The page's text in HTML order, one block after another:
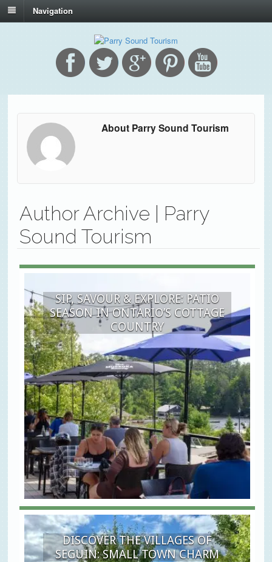
Navigation
About Parry Sound Tourism
Author Archive | Parry
Sound Tourism
SIP, SAVOUR & EXPLORE: PATIO
SEASON IN ONTARIO’S COTTAGE
COUNTRY
DISCOVER THE VILLAGES OF
SEGUIN: SMALL TOWN CHARM